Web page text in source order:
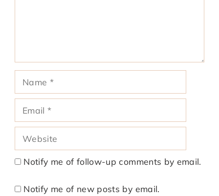
Notify me of follow-up comments by email.
Notify me of new posts by email.